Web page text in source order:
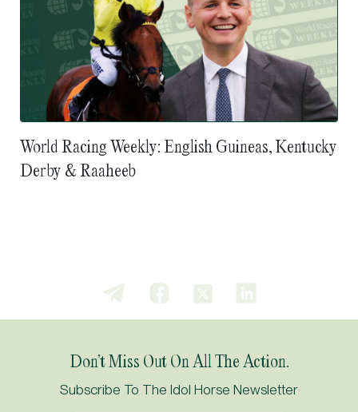
World Racing Weekly: English Guineas, Kentucky
Derby & Raaheeb
Don’t Miss Out On All The Action.
Subscribe To The Idol Horse Newsletter